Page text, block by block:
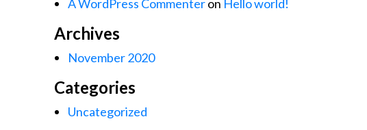
A WordPress Commenteron Hello world!
Archives
November 2020
Categories
Uncategorized